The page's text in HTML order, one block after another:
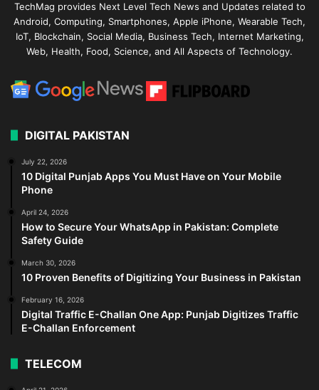
TechMag provides Next Level Tech News and Updates related to
Android, Computing, Smartphones, Apple iPhone, Wearable Tech,
IoT, Blockchain, Social Media, Business Tech, Internet Marketing,
Web, Health, Food, Science, and All Aspects of Technology.
DIGITAL PAKISTAN
July 22, 2026
10 Digital Punjab Apps You Must Have on Your Mobile
Phone
April 24, 2026
How to Secure Your WhatsApp in Pakistan: Complete
Safety Guide
March 30, 2026
10 Proven Benefits of Digitizing Your Business in Pakistan
February 16, 2026
Digital Traffic E-Challan One App: Punjab Digitizes Traffic
E-Challan Enforcement
TELECOM